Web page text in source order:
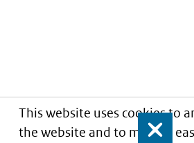
This website uses cookies to
the website and to make it
Close